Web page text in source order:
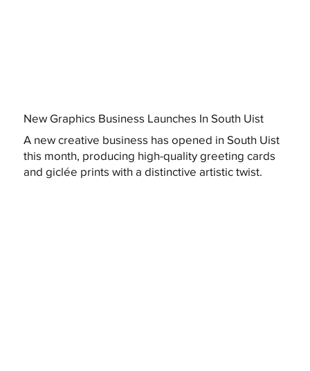
New Graphics Business Launches In South Uist
A new creative business has opened in South Uist
this month, producing high-quality greeting cards
and giclée prints with a distinctive artistic twist.